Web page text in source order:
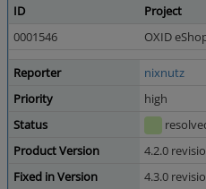
ID
Project
0001546
OXID
Reporter
nixnutz
Priority
high
Status
Product Version
4.2.0
Fixed in Version
4.3.0